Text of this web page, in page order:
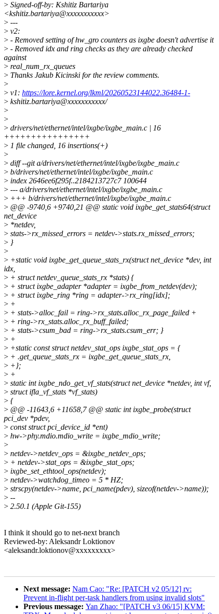
> Signed-off-by: Kshitiz Bartariya
<kshitiz.bartariya@xxxxxxxxxxx>
> ---
> v2:
> - Removed setting of hw_gro counters as ixgbe doesn't advertise it
> - Removed idx and ring checks as they are already checked
against
> real_num_rx_queues
> Thanks Jakub Kicinski for the review comments.
>
> v1: https://lore.kernel.org/lkml/20260523144022.36484-1-
> kshitiz.bartariya@xxxxxxxxxxx/
>
>
> drivers/net/ethernet/intel/ixgbe/ixgbe_main.c | 16
++++++++++++++++
> 1 file changed, 16 insertions(+)
>
> diff --git a/drivers/net/ethernet/intel/ixgbe/ixgbe_main.c
> b/drivers/net/ethernet/intel/ixgbe/ixgbe_main.c
> index 2646ee6f295f..2184213727c7 100644
> --- a/drivers/net/ethernet/intel/ixgbe/ixgbe_main.c
> +++ b/drivers/net/ethernet/intel/ixgbe/ixgbe_main.c
> @@ -9740,6 +9740,21 @@ static void ixgbe_get_stats64(struct
net_device
> *netdev,
> stats->rx_missed_errors = netdev->stats.rx_missed_errors;
> }
>
> +static void ixgbe_get_queue_stats_rx(struct net_device *dev, int
idx,
> + struct netdev_queue_stats_rx *stats) {
> + struct ixgbe_adapter *adapter = ixgbe_from_netdev(dev);
> + struct ixgbe_ring *ring = adapter->rx_ring[idx];
> +
> + stats->alloc_fail = ring->rx_stats.alloc_rx_page_failed +
> + ring->rx_stats.alloc_rx_buff_failed;
> + stats->csum_bad = ring->rx_stats.csum_err; }
> +
> +static const struct netdev_stat_ops ixgbe_stat_ops = {
> + .get_queue_stats_rx = ixgbe_get_queue_stats_rx,
> +};
> +
> static int ixgbe_ndo_get_vf_stats(struct net_device *netdev, int vf,
> struct ifla_vf_stats *vf_stats)
> {
> @@ -11643,6 +11658,7 @@ static int ixgbe_probe(struct
pci_dev *pdev,
> const struct pci_device_id *ent)
> hw->phy.mdio.mdio_write = ixgbe_mdio_write;
>
> netdev->netdev_ops = &ixgbe_netdev_ops;
> + netdev->stat_ops = &ixgbe_stat_ops;
> ixgbe_set_ethtool_ops(netdev);
> netdev->watchdog_timeo = 5 * HZ;
> strscpy(netdev->name, pci_name(pdev), sizeof(netdev->name));
> --
> 2.50.1 (Apple Git-155)
I think it should go to net-next branch
Reviewed-by: Aleksandr Loktionov
<aleksandr.loktionov@xxxxxxxxx>
Next message: Nam Cao: "Re: [PATCH v2 05/12] rv:
Prevent in-flight per-task handlers from using invalid slots"
Previous message: Yan Zhao: "[PATCH v3 06/15] KVM: